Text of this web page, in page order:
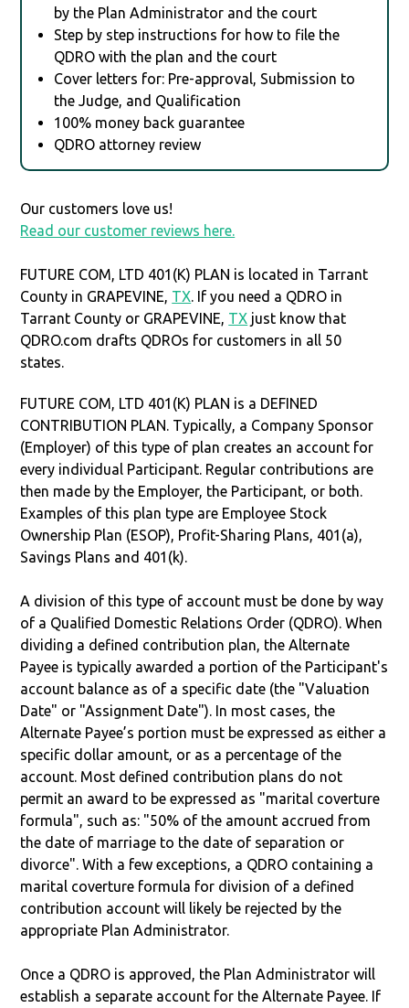
by the Plan Administrator and the court
Step by step instructions for how to file the
QDRO with the plan and the court
Cover letters for: Pre-approval, Submission to
the Judge, and Qualification
100% money back guarantee
QDRO attorney review
Our customers love us!
Read our customer reviews here.
FUTURE COM, LTD 401(K) PLAN is located in Tarrant
County in GRAPEVINE, TX. If you need a QDRO in
Tarrant County or GRAPEVINE, TX just know that
QDRO.com drafts QDROs for customers in all 50
states.
FUTURE COM, LTD 401(K) PLAN is a DEFINED
CONTRIBUTION PLAN. Typically, a Company Sponsor
(Employer) of this type of plan creates an account for
every individual Participant. Regular contributions are
then made by the Employer, the Participant, or both.
Examples of this plan type are Employee Stock
Ownership Plan (ESOP), Profit-Sharing Plans, 401(a),
Savings Plans and 401(k).
A division of this type of account must be done by way
of a Qualified Domestic Relations Order (QDRO). When
dividing a defined contribution plan, the Alternate
Payee is typically awarded a portion of the Participant's
account balance as of a specific date (the "Valuation
Date" or "Assignment Date"). In most cases, the
Alternate Payee’s portion must be expressed as either a
specific dollar amount, or as a percentage of the
account. Most defined contribution plans do not
permit an award to be expressed as "marital coverture
formula", such as: "50% of the amount accrued from
the date of marriage to the date of separation or
divorce". With a few exceptions, a QDRO containing a
marital coverture formula for division of a defined
contribution account will likely be rejected by the
appropriate Plan Administrator.
Once a QDRO is approved, the Plan Administrator will
establish a separate account for the Alternate Payee. If